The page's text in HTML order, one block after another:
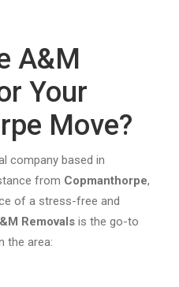
A&M
Your
Move?
company based in
from Copmanthorpe,
of a stress-free and
Removalsis the go-to
the area: